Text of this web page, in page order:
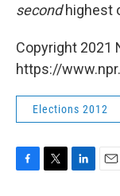
secondhighest
Copyright 2021
https://
Elections 2012